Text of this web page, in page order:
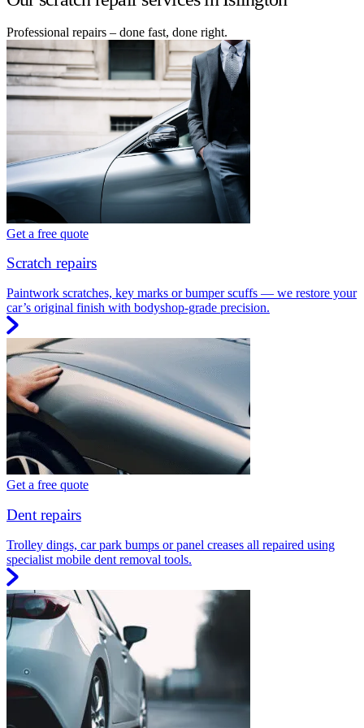
Professional repairs – done fast, done right.
Get a free quote
Scratch repairs
Paintwork scratches, key marks or bumper scuffs — we restore your
car’s original finish with bodyshop-grade precision.
Get a free quote
Dent repairs
Trolley dings, car park bumps or panel creases all repaired using
specialist mobile dent removal tools.